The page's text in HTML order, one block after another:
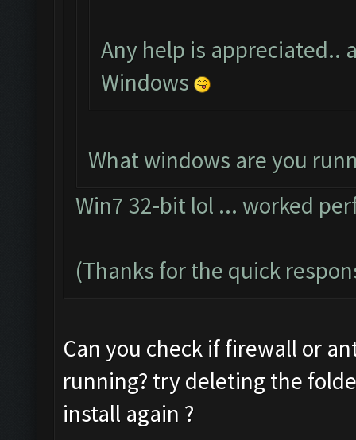
Any help is appreciated..
Windows
What windows are you
Win7 32-bit lol ... worked
(Thanks for the quick
Can you check if firewall or
running? try deleting the
install again ?